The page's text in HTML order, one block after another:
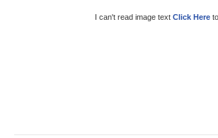
I can't read image text Click Here